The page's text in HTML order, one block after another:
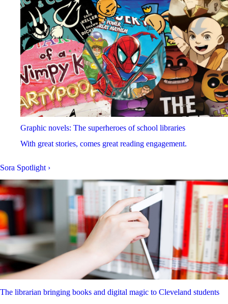
Graphic novels: The superheroes of school libraries
With great stories, comes great reading engagement.
Sora Spotlight ›
The librarian bringing books and digital magic to Cleveland students